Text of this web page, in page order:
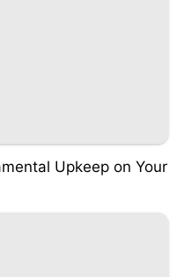
Upkeep on Your